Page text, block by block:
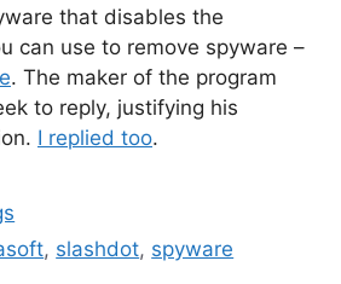
that disables the
can use to remove spyware –
. The maker of the program
to reply, justifying his
I replied too.
, slashdot, spyware